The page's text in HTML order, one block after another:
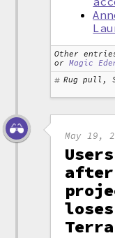
Other
orMagic
Rug pull,
May 19,